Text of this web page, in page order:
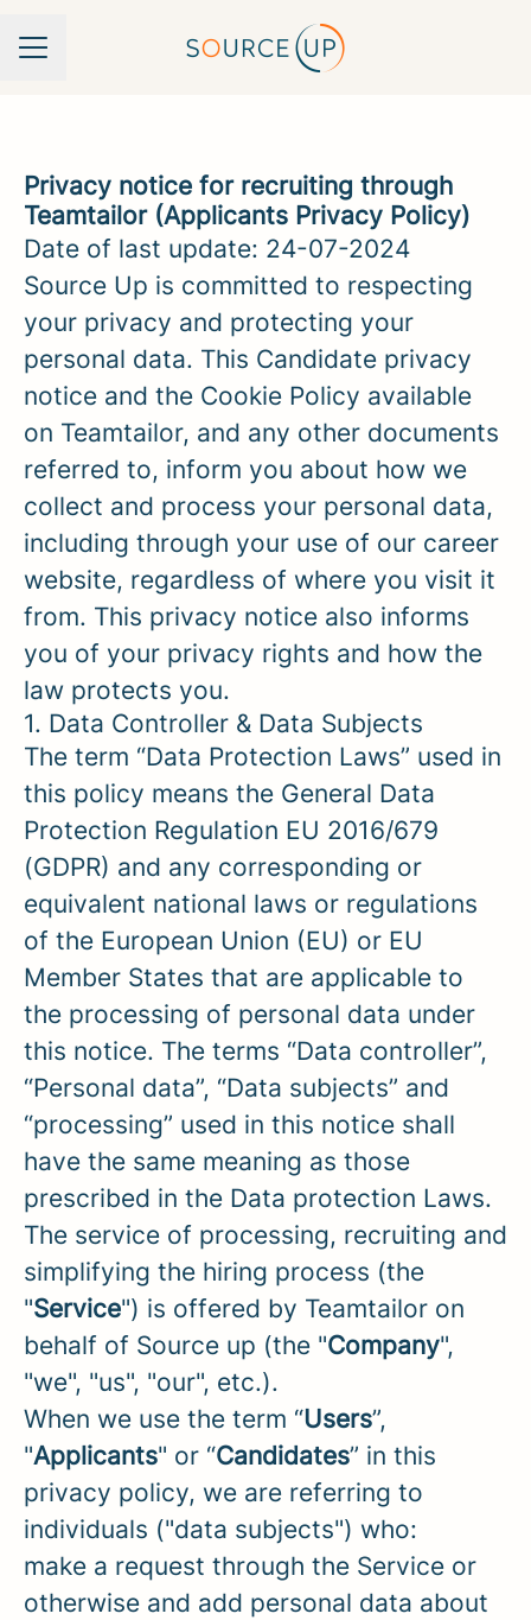
Career menu
Privacy notice for recruiting through
Teamtailor (Applicants Privacy Policy)
Date of last update: 24-07-2024
Source Up is committed to respecting
your privacy and protecting your
personal data. This Candidate privacy
notice and the Cookie Policy available
on Teamtailor, and any other documents
referred to, inform you about how we
collect and process your personal data,
including through your use of our career
website, regardless of where you visit it
from. This privacy notice also informs
you of your privacy rights and how the
law protects you.
1. Data Controller & Data Subjects
The term “Data Protection Laws” used in
this policy means the General Data
Protection Regulation EU 2016/679
(GDPR) and any corresponding or
equivalent national laws or regulations
of the European Union (EU) or EU
Member States that are applicable to
the processing of personal data under
this notice. The terms “Data controller”,
“Personal data”, “Data subjects” and
“processing” used in this notice shall
have the same meaning as those
prescribed in the Data protection Laws.
The service of processing, recruiting and
simplifying the hiring process (the
"Service") is offered by Teamtailor on
behalf of Source up (the "Company",
"we", "us", "our", etc.).
When we use the term “Users”,
"Applicants" or “Candidates” in this
privacy policy, we are referring to
individuals ("data subjects") who:
make a request through the Service or
otherwise and add personal data about